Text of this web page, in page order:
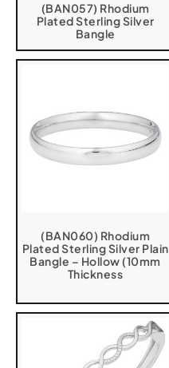
(BAN057) Rhodium
Plated Sterling Silver
Bangle
(BAN060) Rhodium
Plated Sterling Silver Plain
Bangle – Hollow (10mm
Thickness